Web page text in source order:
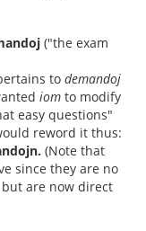
("the exam
to demandoj
iom to modify
easy questions"
reword it thus:
(Note that
since they are no
but are now direct